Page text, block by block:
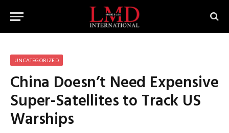
UNCATEGORIZED
China Doesn’t Need Expensive
Super-Satellites to Track US
Warships